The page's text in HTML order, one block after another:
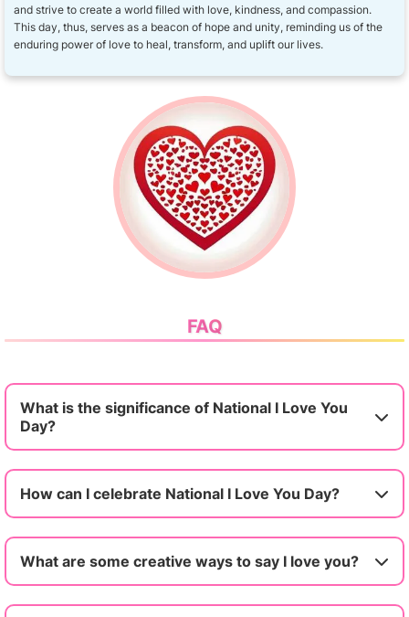
and strive to create a world filled with love, kindness, and compassion.
This day, thus, serves as a beacon of hope and unity, reminding us of the
enduring power of love to heal, transform, and uplift our lives.
FAQ
What is the significance of National I Love You
Day?
How can I celebrate National I Love You Day?
What are some creative ways to say I love you?